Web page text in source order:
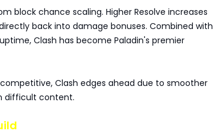
block chance scaling. Higher Resolve increases
back into damage bonuses. Combined with
Clash has become Paladin's premier
Clash edges ahead due to smoother
difficult content.